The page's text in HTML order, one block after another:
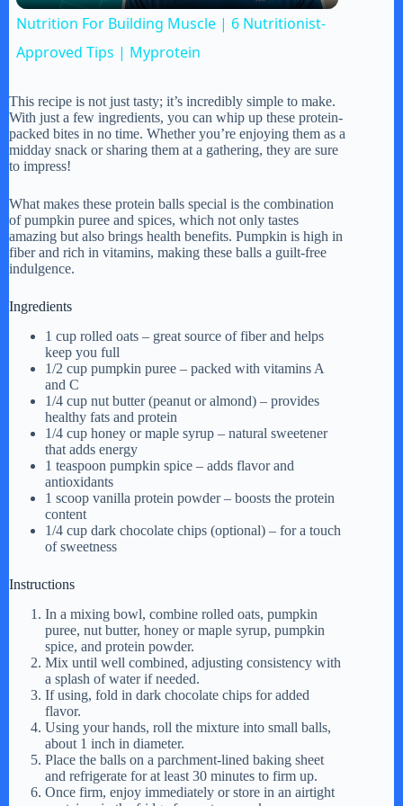
a
y
V
i
d
o
Nutrition For Building Muscle | 6 Nutritionist-
Approved Tips | Myprotein
This recipe is not just tasty; it’s incredibly simple to make.
With just a few ingredients, you can whip up these protein-
packed bites in no time. Whether you’re enjoying them as a
midday snack or sharing them at a gathering, they are sure
to impress!
What makes these protein balls special is the combination
of pumpkin puree and spices, which not only tastes
amazing but also brings health benefits. Pumpkin is high in
fiber and rich in vitamins, making these balls a guilt-free
indulgence.
Ingredients
1 cup rolled oats – great source of fiber and helps
keep you full
1/2 cup pumpkin puree – packed with vitamins A
and C
1/4 cup nut butter (peanut or almond) – provides
healthy fats and protein
1/4 cup honey or maple syrup – natural sweetener
that adds energy
1 teaspoon pumpkin spice – adds flavor and
antioxidants
1 scoop vanilla protein powder – boosts the protein
content
1/4 cup dark chocolate chips (optional) – for a touch
of sweetness
Instructions
In a mixing bowl, combine rolled oats, pumpkin
puree, nut butter, honey or maple syrup, pumpkin
spice, and protein powder.
Mix until well combined, adjusting consistency with
a splash of water if needed.
If using, fold in dark chocolate chips for added
flavor.
Using your hands, roll the mixture into small balls,
about 1 inch in diameter.
Place the balls on a parchment-lined baking sheet
and refrigerate for at least 30 minutes to firm up.
Once firm, enjoy immediately or store in an airtight